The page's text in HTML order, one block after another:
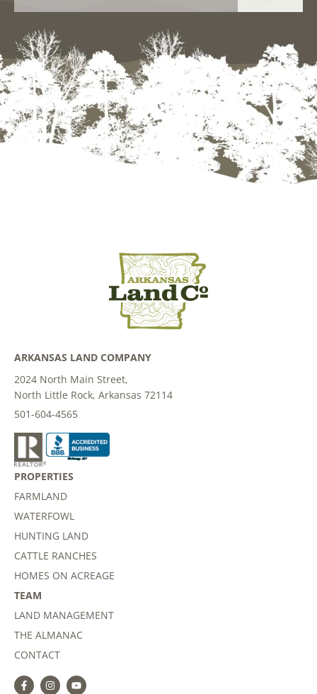
ARKANSAS LAND COMPANY
2024 North Main Street,
North Little Rock, Arkansas 72114
501-604-4565
PROPERTIES
FARMLAND
WATERFOWL
HUNTING LAND
CATTLE RANCHES
HOMES ON ACREAGE
TEAM
LAND MANAGEMENT
THE ALMANAC
CONTACT